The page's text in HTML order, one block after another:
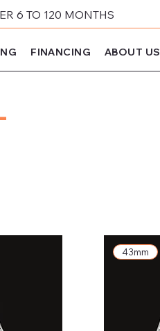
6 TO 120 MONTHS
FINANCING ABOUT US
43mm